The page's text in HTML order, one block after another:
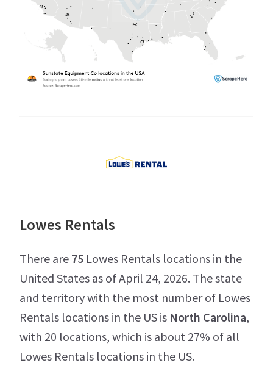
Lowes Rentals
There are 75 Lowes Rentals locations in the
United States as of April 24, 2026. The state
and territory with the most number of Lowes
Rentals locations in the US is North Carolina,
with 20 locations, which is about 27% of all
Lowes Rentals locations in the US.